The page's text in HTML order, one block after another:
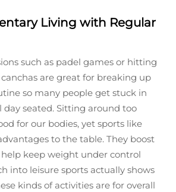
Living with Regular
such as padel games or hitting
are great for breaking up
so many people get stuck in
day seated. Sitting around too
for our bodies, yet sports like
to the table. They boost
keep weight under control
into leisure sports actually shows
kinds of activities are for overall